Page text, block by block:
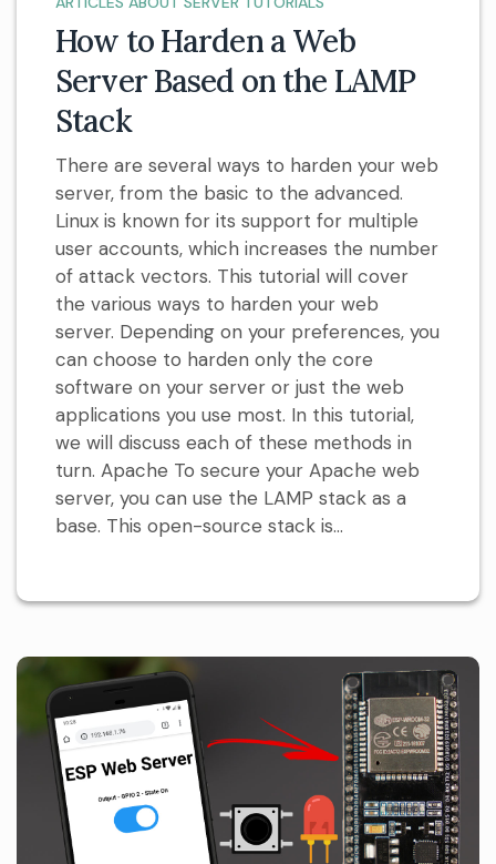
How to Harden a Web
Server Based on the LAMP
Stack
There are several ways to harden your web
server, from the basic to the advanced.
Linux is known for its support for multiple
user accounts, which increases the number
of attack vectors. This tutorial will cover
the various ways to harden your web
server. Depending on your preferences, you
can choose to harden only the core
software on your server or just the web
applications you use most. In this tutorial,
we will discuss each of these methods in
turn. Apache To secure your Apache web
server, you can use the LAMP stack as a
base. This open-source stack is...